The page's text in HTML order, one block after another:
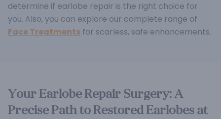
determine if earlobe repair is the right choice for
you. Also, you can explore our complete range of
Face Treatments for scarless, safe enhancements.
Your Earlobe Repair Surgery: A
Precise Path to Restored Earlobes at